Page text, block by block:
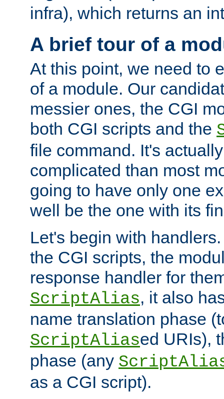
infra), which returns an
A brief tour of a
At this point, we need to
of a module. Our
messier ones, the CGI
both CGI scripts and the
file command. It's
complicated than most
going to have only one
well be the one with its
Let's begin with
the CGI scripts, the
response handler for
ScriptAlias, it also
name translation phase
ScriptAliased URIs),
phase (any
as a CGI script).